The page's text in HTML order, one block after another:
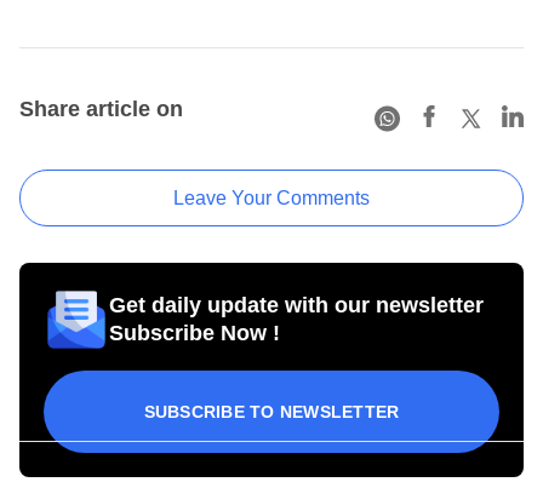
Share article on
Leave Your Comments
Get daily update with our newsletter
Subscribe Now !
SUBSCRIBE TO NEWSLETTER